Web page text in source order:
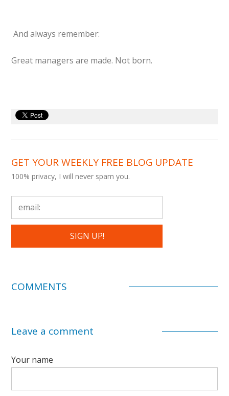
And always remember:
Great managers are made. Not born.
GET YOUR WEEKLY FREE BLOG UPDATE
100% privacy, I will never spam you.
COMMENTS
Leave a comment
Your name